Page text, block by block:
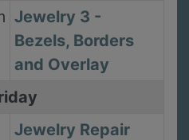
Jewelry 3 -
Bezels, Borders
and Overlay
Jewelry Repair